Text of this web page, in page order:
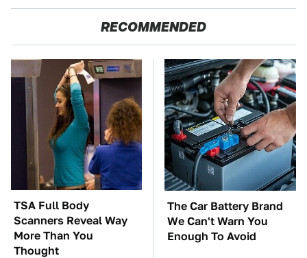
RECOMMENDED
TSA Full Body
Scanners Reveal Way
More Than You
Thought
The Car Battery Brand
We Can't Warn You
Enough To Avoid